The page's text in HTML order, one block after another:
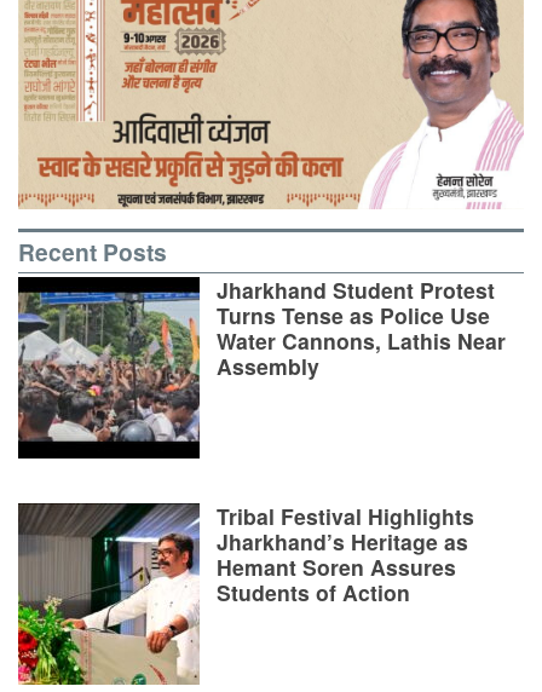
Recent Posts
Jharkhand Student Protest
Turns Tense as Police Use
Water Cannons, Lathis Near
Assembly
Tribal Festival Highlights
Jharkhand’s Heritage as
Hemant Soren Assures
Students of Action